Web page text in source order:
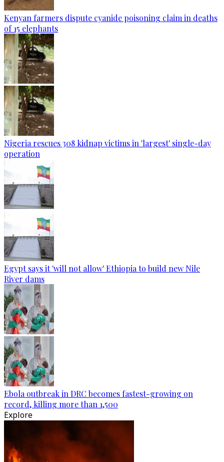
Kenyan farmers dispute cyanide poisoning claim in deaths
of 15 elephants
Nigeria rescues 308 kidnap victims in 'largest' single-day
operation
Egypt says it 'will not allow' Ethiopia to build new Nile
River dams
Ebola outbreak in DRC becomes fastest-growing on
record, killing more than 1,500
Explore